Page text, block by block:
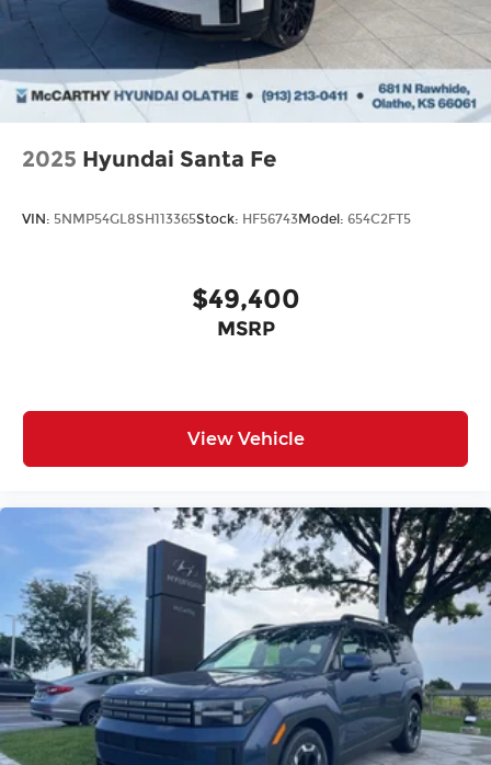
from our extensive inventory, you are always our
top priority at McCarthy Hyundai.
2025 Hyundai Santa Fe
VIN: 5NMP54GL8SH113365Stock: HF56743Model: 654C2FT5
$49,400
MSRP
View Vehicle